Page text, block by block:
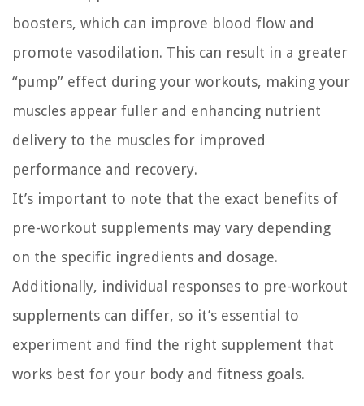
boosters, which can improve blood flow and
promote vasodilation. This can result in a greater
“pump” effect during your workouts, making your
muscles appear fuller and enhancing nutrient
delivery to the muscles for improved
performance and recovery.
It’s important to note that the exact benefits of
pre-workout supplements may vary depending
on the specific ingredients and dosage.
Additionally, individual responses to pre-workout
supplements can differ, so it’s essential to
experiment and find the right supplement that
works best for your body and fitness goals.